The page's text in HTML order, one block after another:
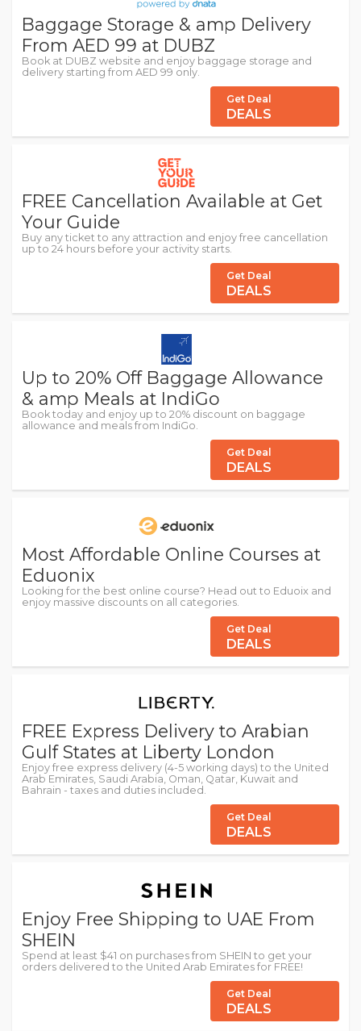
Baggage Storage & amp Delivery
From AED 99 at DUBZ
Book at DUBZ website and enjoy baggage storage and
delivery starting from AED 99 only.
Get Deal
DEALS
FREE Cancellation Available at Get
Your Guide
Buy any ticket to any attraction and enjoy free cancellation
up to 24 hours before your activity starts.
Get Deal
DEALS
Up to 20% Off Baggage Allowance
& amp Meals at IndiGo
Book today and enjoy up to 20% discount on baggage
allowance and meals from IndiGo.
Get Deal
DEALS
Most Affordable Online Courses at
Eduonix
Looking for the best online course? Head out to Eduoix and
enjoy massive discounts on all categories.
Get Deal
DEALS
FREE Express Delivery to Arabian
Gulf States at Liberty London
Enjoy free express delivery (4-5 working days) to the United
Arab Emirates, Saudi Arabia, Oman, Qatar, Kuwait and
Bahrain - taxes and duties included.
Get Deal
DEALS
Enjoy Free Shipping to UAE From
SHEIN
Spend at least $41 on purchases from SHEIN to get your
orders delivered to the United Arab Emirates for FREE!
Get Deal
DEALS